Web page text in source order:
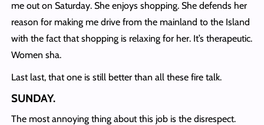
me out on Saturday. She enjoys shopping. She defends her
reason for making me drive from the mainland to the Island
with the fact that shopping is relaxing for her. It’s therapeutic.
Women sha.
Last last, that one is still better than all these fire talk.
SUNDAY.
The most annoying thing about this job is the disrespect.